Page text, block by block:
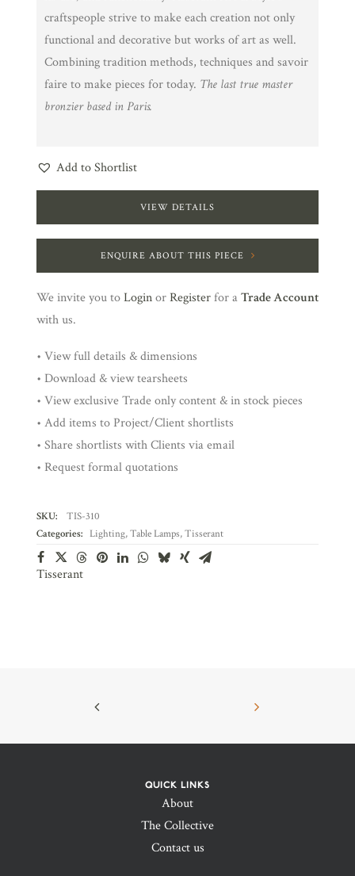
craftspeople strive to make each creation not only
functional and decorative but works of art as well.
Combining tradition methods, techniques and savoir
faire to make pieces for today. The last true master
bronzier based in Paris.
Add to Shortlist
VIEW DETAILS
ENQUIRE ABOUT THIS PIECE
We invite you toLoginorRegisterfor aTrade Account
with us.
• View full details & dimensions
• Download & view tearsheets
• View exclusive Trade only content & in stock pieces
• Add items to Project/Client shortlists
• Share shortlists with Clients via email
• Request formal quotations
SKU:
TIS-310
Categories: Lighting,Table Lamps,Tisserant
Tisserant
QUICK LINKS
About
The Collective
Contact us